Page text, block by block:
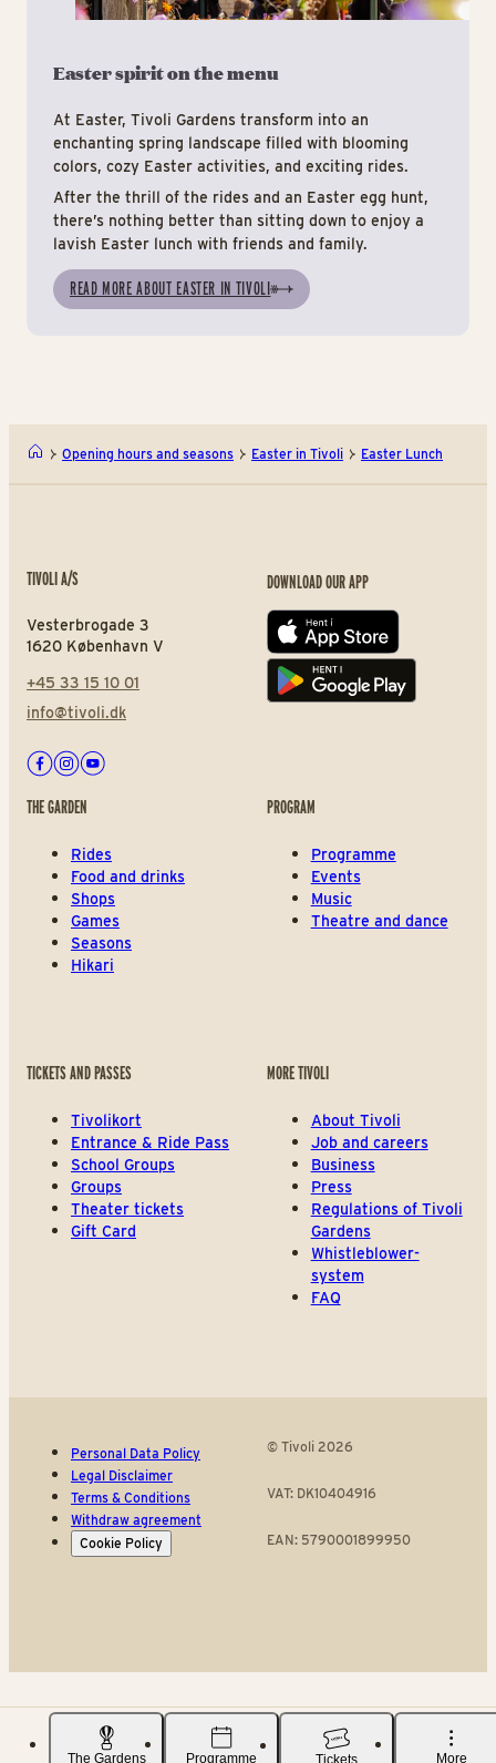
The Gardens Programme Tickets More
Easter spirit on the menu
At Easter, Tivoli Gardens transform into an
enchanting spring landscape filled with blooming
colors, cozy Easter activities, and exciting rides.
After the thrill of the rides and an Easter egg hunt,
there’s nothing better than sitting down to enjoy a
lavish Easter lunch with friends and family.
READ MORE ABOUT EASTER IN TIVOLI
Opening hours and seasons Easter in Tivoli Easter Lunch
TIVOLI A/S
Vesterbrogade 3
1620 København V
+45 33 15 10 01
info@tivoli.dk
Facebook
Instagram
Youtube
DOWNLOAD OUR APP
App store
Play store
THE GARDEN
Rides
Food and drinks
Shops
Games
Seasons
Hikari
PROGRAM
Programme
Events
Music
Theatre and dance
TICKETS AND PASSES
Tivolikort
Entrance & Ride Pass
School Groups
Groups
Theater tickets
Gift Card
MORE TIVOLI
About Tivoli
Job and careers
Business
Press
Regulations of Tivoli
Gardens
Whistleblower-
system
FAQ
Personal Data Policy
Legal Disclaimer
Terms & Conditions
Withdraw agreement
Cookie Policy
© Tivoli 2026
VAT: DK10404916
EAN: 5790001899950